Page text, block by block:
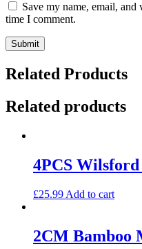
Save my name, email,
time I comment.
Related Products
Related products
4PCS Wilsford
£25.99 Add to cart
2CM Bamboo